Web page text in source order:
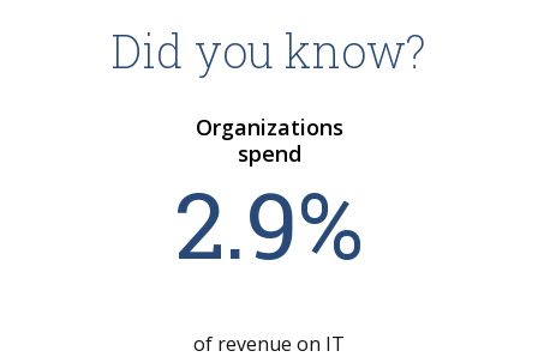
Did you know?
Organizations
spend
2.9%
of revenue on IT